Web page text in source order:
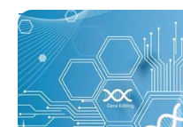
T1D GuideT1D Early
Sana’s Gene-
Producing Insulin
Without